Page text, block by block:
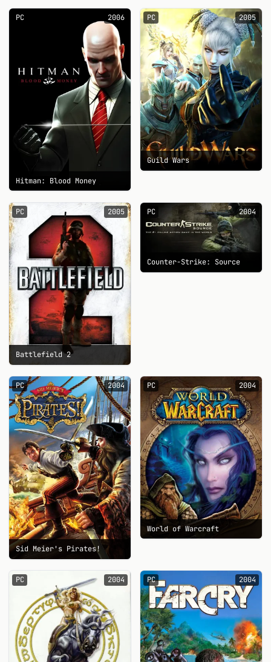
PC 2006
Hitman: Blood Money
PC 2005
Guild Wars
PC 2005
Battlefield 2
PC 2004
Counter-Strike: Source
PC 2004
Sid Meier's Pirates!
PC 2004
World of Warcraft
PC 2004 PC 2004